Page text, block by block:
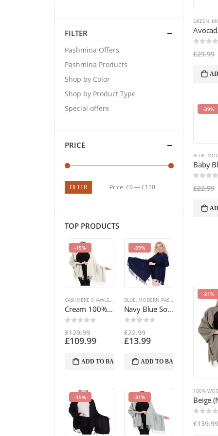
GREEN,
out of
£29.99
-39%
BLUE,
out of
£22.99
-21%
100%
£139.99
FILTER
Pashmina Offers
Pashmina Products
Shop by Color
Shop by Product Type
Special offers
PRICE
FILTER Price:£0—£110
TOP PRODUCTS
-15%
CASHMERE SHAWLS MODERN PASHMINA DESIGNS PASHMINA
Cream 100% Cashmere Shawl Pashmina Scarf Wrap Stole Hand Made in Nepal NEW a5026
£129.99
£109.99
ADD TO BASKET
-39%
BLUE MODERN PASHMINA DESIGNS ,
Navy Blue Solid Colour Design Shawl Scarf Wrap Stole Throw Pashmina CJ Apparel NEW a1088 EAN 5055370807556
£22.99
£13.99
ADD TO BASKET
-15% -31%